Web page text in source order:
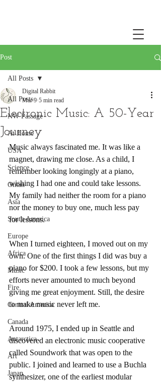
Post
All Posts
NW Passage
At Home
USA
Science
Oman
Asia
South America
Europe
Africa
Music
Fire
Central America
Canada
Antarctica
Art
Japan
All Posts
Electronic Music: A 50-Year
Journey
Digital Rabbit
Mar 9 5 min read
Music always fascinated me. It was like a
magnet, drawing me close. As a child, I
remember looking longingly at a piano,
wishing I had one and could take lessons.
My family had neither the room for a piano
nor the money to buy one, much less pay
for lessons.
When I turned eighteen, I moved out on my
own. One of the first things I did was buy a
piano for $200. I took a few lessons, but my
efforts never amounted to much beyond
giving me great enjoyment. Still, the desire
to make music never left me.
Around 1975, I ended up in Seattle and
discovered an electronic music cooperative
called Soundwork that was open to the
public. I joined and learned to use a Buchla
synthesizer, one of the earliest modular